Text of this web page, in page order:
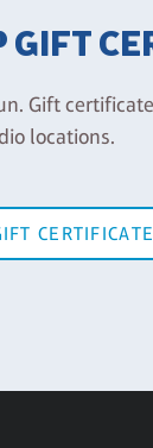
GIFT
Gift
locations.
CERTIFICATE